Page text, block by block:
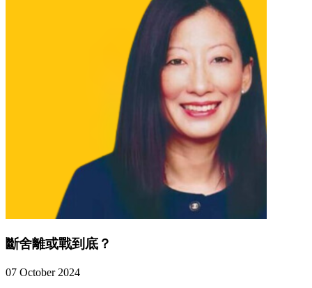
斷舍離或戰到底？
07 October 2024